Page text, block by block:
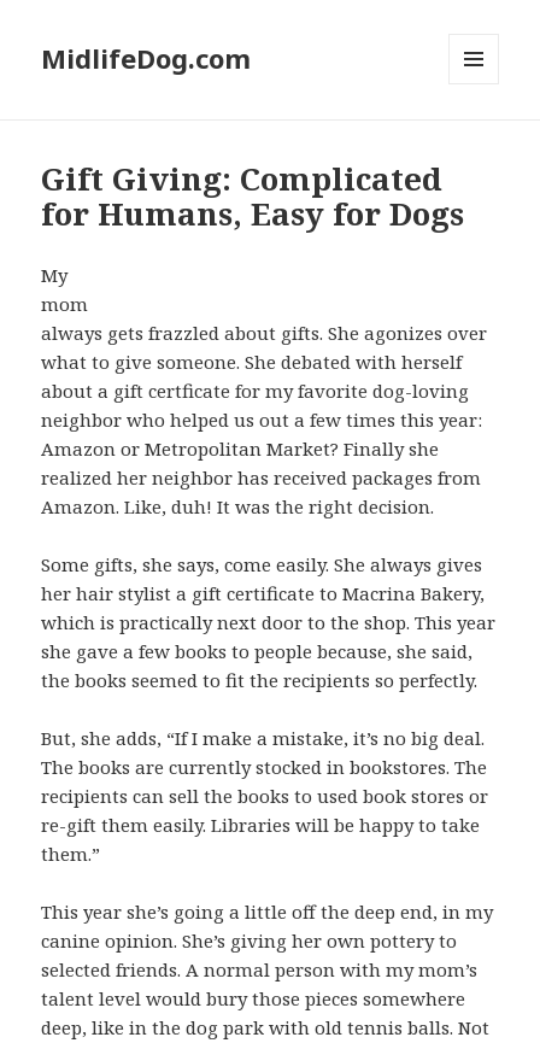
MidlifeDog.com
Gift Giving: Complicated
for Humans, Easy for Dogs
My
mom
always gets frazzled about gifts. She agonizes over
what to give someone. She debated with herself
about a gift certficate for my favorite dog-loving
neighbor who helped us out a few times this year:
Amazon or Metropolitan Market? Finally she
realized her neighbor has received packages from
Amazon. Like, duh! It was the right decision.
Some gifts, she says, come easily. She always gives
her hair stylist a gift certificate to Macrina Bakery,
which is practically next door to the shop. This year
she gave a few books to people because, she said,
the books seemed to fit the recipients so perfectly.
But, she adds, “If I make a mistake, it’s no big deal.
The books are currently stocked in bookstores. The
recipients can sell the books to used book stores or
re-gift them easily. Libraries will be happy to take
them.”
This year she’s going a little off the deep end, in my
canine opinion. She’s giving her own pottery to
selected friends. A normal person with my mom’s
talent level would bury those pieces somewhere
deep, like in the dog park with old tennis balls. Not